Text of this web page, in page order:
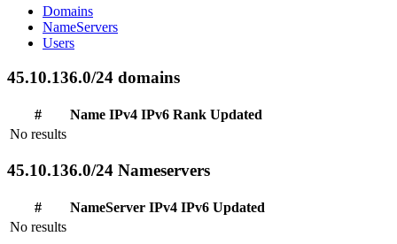
Domains
NameServers
Users
45.10.136.0/24 domains
# Name IPv4 IPv6 Rank Updated
No results
45.10.136.0/24 Nameservers
# NameServer IPv4 IPv6 Updated
No results